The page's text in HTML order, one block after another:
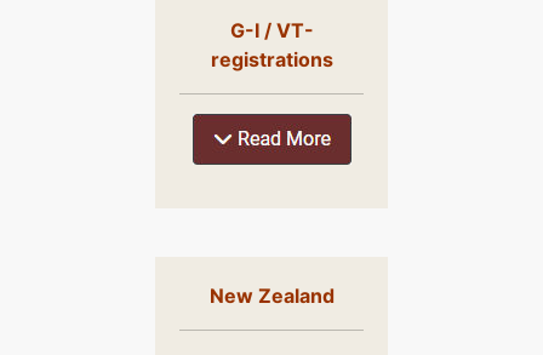
G-I / VT-
registrations
New Zealand